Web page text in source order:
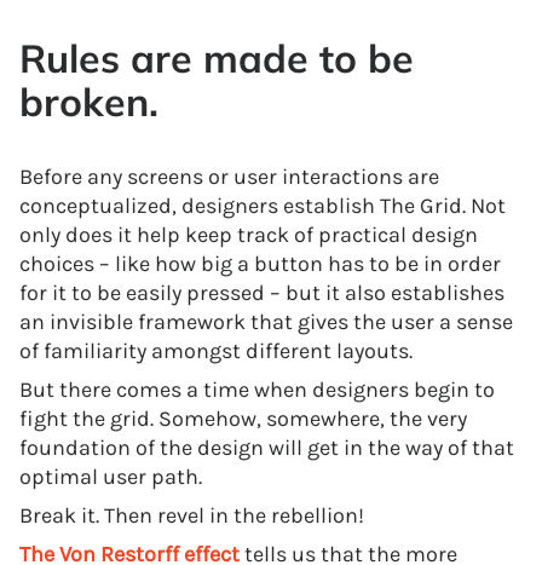
Rules are made to be
broken.
Before any screens or user interactions are
conceptualized, designers establish The Grid. Not
only does it help keep track of practical design
choices – like how big a button has to be in order
for it to be easily pressed – but it also establishes
an invisible framework that gives the user a sense
of familiarity amongst different layouts.
But there comes a time when designers begin to
fight the grid. Somehow, somewhere, the very
foundation of the design will get in the way of that
optimal user path.
Break it. Then revel in the rebellion!
The Von Restorff effecttells us that the more